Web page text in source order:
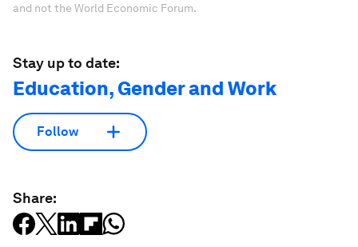
and not the World Economic Forum.
Stay up to date:
Education, Gender and Work
Follow
Share: